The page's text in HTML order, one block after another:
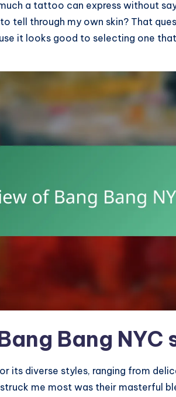
a tattoo can express without
tell through my own skin? That
it looks good to selecting one
Bang NYC
its diverse styles, ranging from
me most was their masterful